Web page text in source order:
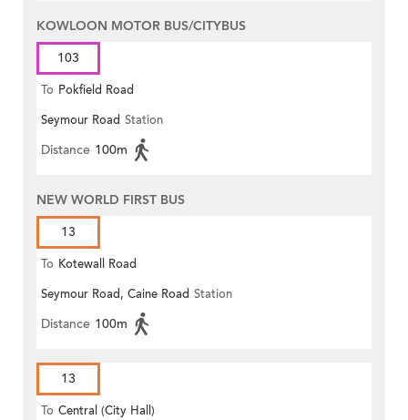
KOWLOON MOTOR BUS/CITYBUS
103
To Pokfield Road
Seymour Road Station
Distance 100m
NEW WORLD FIRST BUS
13
To Kotewall Road
Seymour Road, Caine Road Station
Distance 100m
13
To Central (City Hall)